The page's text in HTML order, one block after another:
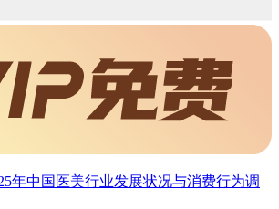
年中国医美行业发展状况与消费行为调